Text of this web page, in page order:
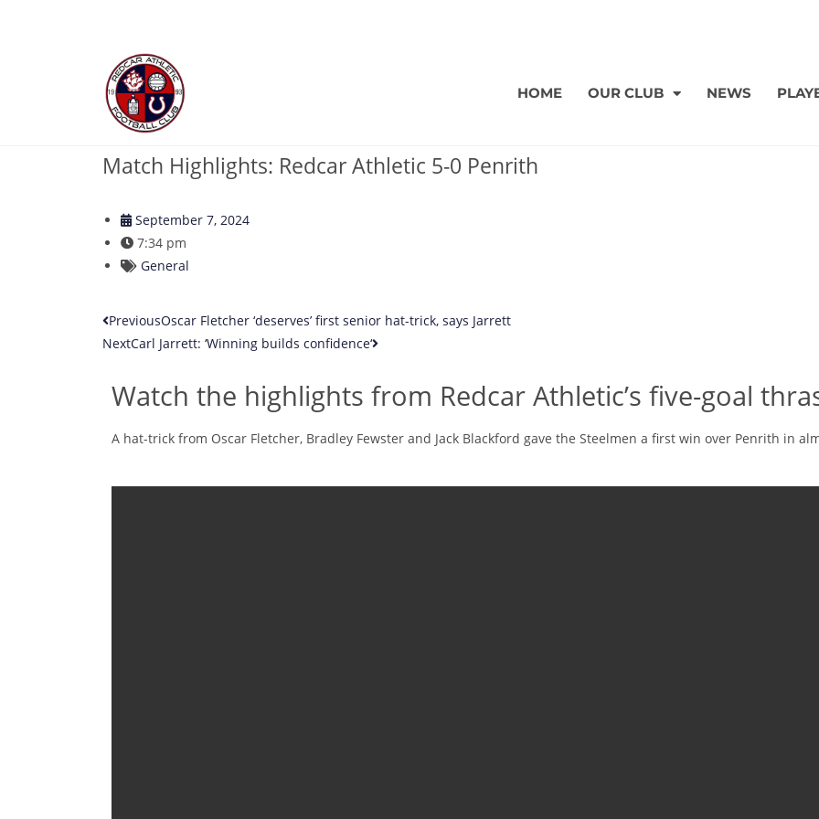
HOME OUR CLUB NEWS
Match Highlights: Redcar Athletic 5-0 Penrith
September 7, 2024
7:34 pm
General
PreviousOscar Fletcher ‘deserves’ first senior hat-trick, says Jarrett
NextCarl Jarrett: ‘Winning builds confidence‘
Watch the highlights from Redcar Athletic’s five-goal
A hat-trick from Oscar Fletcher, Bradley Fewster and Jack Blackford gave the Steelmen a first win over Penrith in